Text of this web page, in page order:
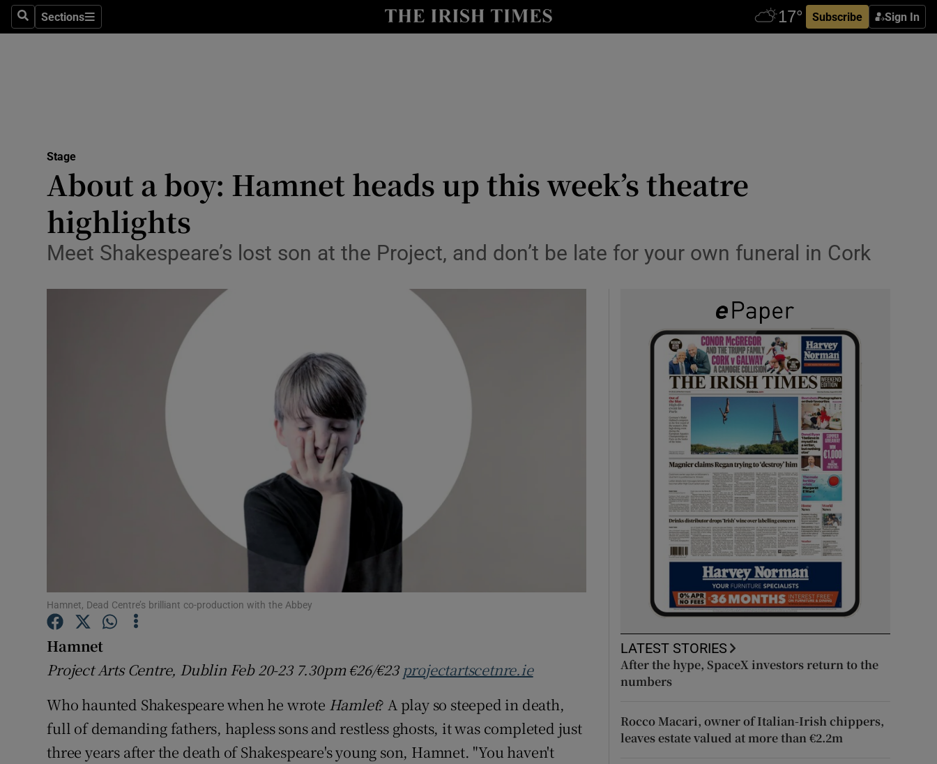
SearchSections
Sections Subscribe Sign In
Podcasts
Show Podcasts sub sections
Photography
Gaeilge
History
Student Hub
Family Notices
Subscriber Rewards
Competitions
Newsletters
Stage
About a boy: Hamnet heads up this week’s theatre
highlights
Meet Shakespeare’s lost son at the Project, and don’t be late for your own funeral in Cork
Hamnet, Dead Centre’s brilliant co-production with the Abbey
Hamnet
Project Arts Centre, Dublin Feb 20-23 7.30pm€26/€23projectartscetnre.ie
Who haunted Shakespeare when he wrote Hamlet? A play so steeped in death,
full of demanding fathers, hapless sons and restless ghosts, it was completed just
three years after the death of Shakespeare's young son, Hamnet. "You haven't
LATEST STORIES
After the hype, SpaceX investors return to the
numbers
Rocco Macari, owner of Italian-Irish chippers,
leaves estate valued at more than €2.2m